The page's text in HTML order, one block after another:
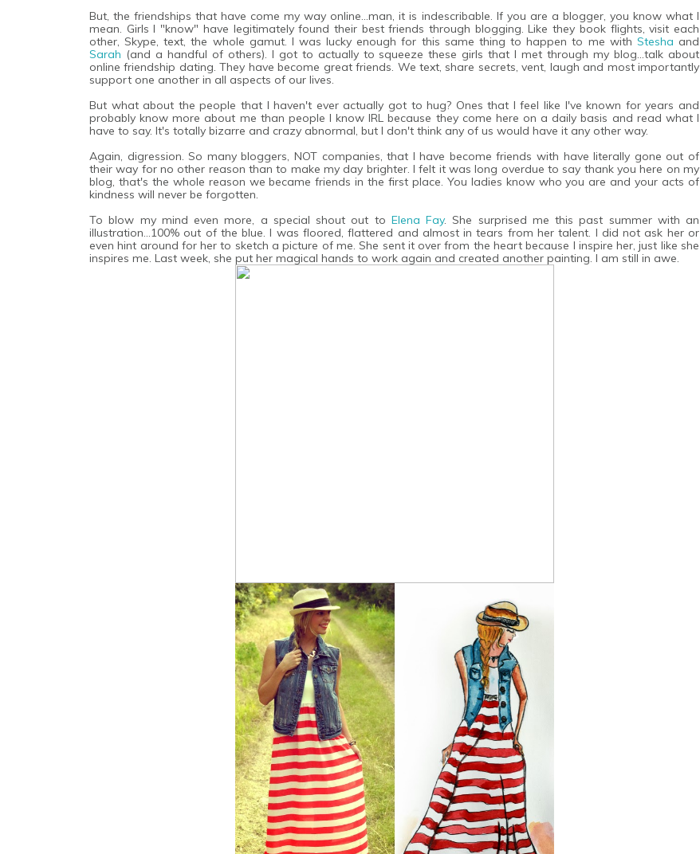
But, the friendships that have come my way online...man, it is indescribable. If you are a blogger, you know what I
mean. Girls I "know" have legitimately found their best friends through blogging. Like they book flights, visit each
other, Skype, text, the whole gamut. I was lucky enough for this same thing to happen to me with Stesha and
Sarah (and a handful of others). I got to actually to squeeze these girls that I met through my blog...talk about
online friendship dating. They have become great friends. We text, share secrets, vent, laugh and most importantly
support one another in all aspects of our lives.
But what about the people that I haven't ever actually got to hug? Ones that I feel like I've known for years and
probably know more about me than people I know IRL because they come here on a daily basis and read what I
have to say. It's totally bizarre and crazy abnormal, but I don't think any of us would have it any other way.
Again, digression. So many bloggers, NOT companies, that I have become friends with have literally gone out of
their way for no other reason than to make my day brighter. I felt it was long overdue to say thank you here on my
blog, that's the whole reason we became friends in the first place. You ladies know who you are and your acts of
kindness will never be forgotten.
To blow my mind even more, a special shout out to Elena Fay. She surprised me this past summer with an
illustration...100% out of the blue. I was floored, flattered and almost in tears from her talent. I did not ask her or
even hint around for her to sketch a picture of me. She sent it over from the heart because I inspire her, just like she
inspires me. Last week, she put her magical hands to work again and created another painting. I am still in awe.